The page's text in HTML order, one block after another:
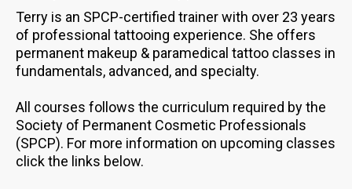
Terry is an SPCP-certified trainer with over 23 years
of professional tattooing experience. She offers
permanent makeup & paramedical tattoo classes in
fundamentals, advanced, and specialty.
All courses follows the curriculum required by the
Society of Permanent Cosmetic Professionals
(SPCP). For more information on upcoming classes
click the links below.